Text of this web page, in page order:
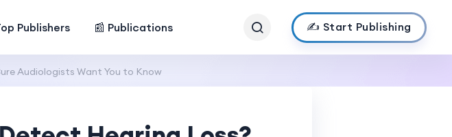
Publishers 📰 Publications ✍️ Start Publishing
Audiologists Want You to Know